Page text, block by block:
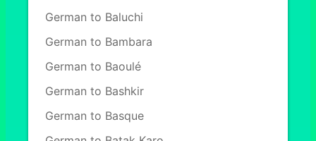
German to Baluchi
German to Bambara
German to Baoulé
German to Bashkir
German to Basque